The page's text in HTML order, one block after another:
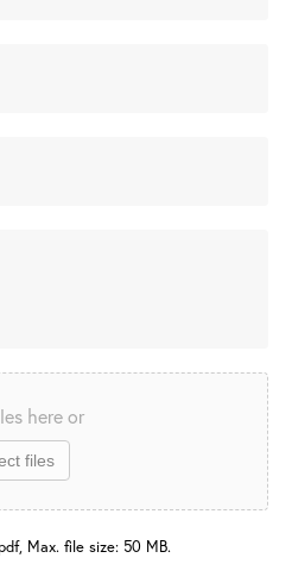
here or
files
Max. file size: 50 MB.